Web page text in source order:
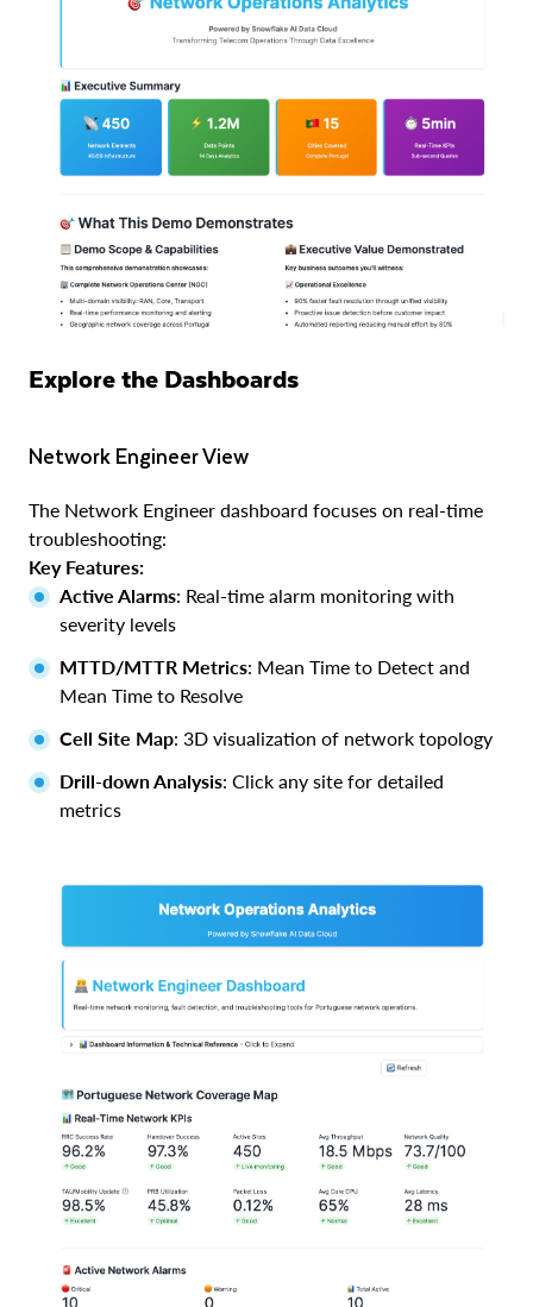
Explore the Dashboards
Network Engineer View
The Network Engineer dashboard focuses on real-time
troubleshooting:
Key Features:
Active Alarms: Real-time alarm monitoring with
severity levels
MTTD/MTTR Metrics: Mean Time to Detect and
Mean Time to Resolve
Cell Site Map: 3D visualization of network topology
Drill-down Analysis: Click any site for detailed
metrics